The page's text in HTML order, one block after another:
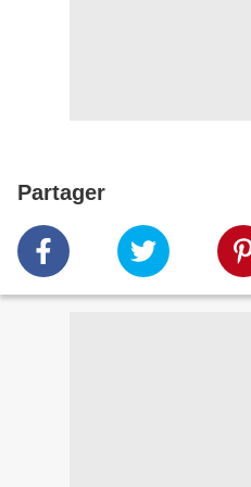
Partager